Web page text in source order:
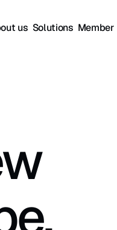
us Solutions Member